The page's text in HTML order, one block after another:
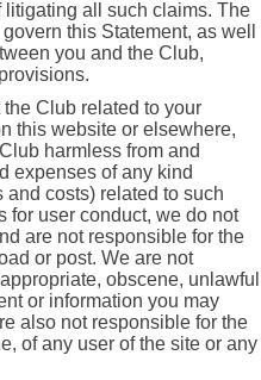
litigating all such claims. The
this Statement, as well
you and the Club,
Club related to your
this website or elsewhere,
harmless from and
expenses of any kind
costs) related to such
for user conduct, we do not
are not responsible for the
or post. We are not
obscene, unlawful
or information you may
also not responsible for the
of any user of the site or any